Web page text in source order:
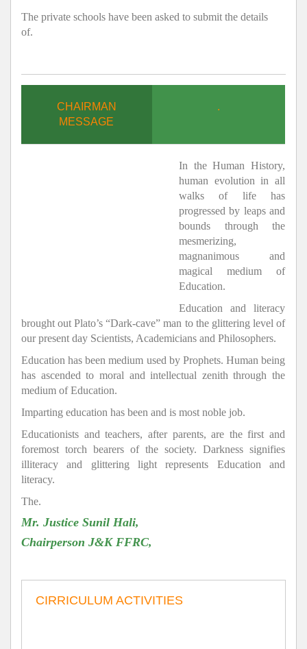
The private schools have been asked to submit the details
of.
CHAIRMAN
MESSAGE
.
In the Human History,
human evolution in all
walks of life has
progressed by leaps and
bounds through the
mesmerizing,
magnanimous and
magical medium of
Education.
Education and literacy
brought out Plato’s “Dark-cave” man to the glittering level of
our present day Scientists, Academicians and Philosophers.
Education has been medium used by Prophets. Human being
has ascended to moral and intellectual zenith through the
medium of Education.
Imparting education has been and is most noble job.
Educationists and teachers, after parents, are the first and
foremost torch bearers of the society. Darkness signifies
illiteracy and glittering light represents Education and
literacy.
The.
Mr. Justice Sunil Hali,
Chairperson J&K FFRC,
CIRRICULUM ACTIVITIES